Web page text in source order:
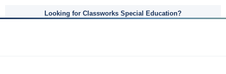
Looking for Classworks Special Education?